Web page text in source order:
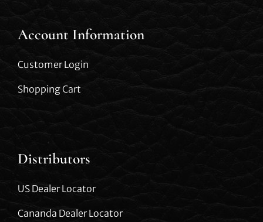
Account Information
Customer Login
Shopping Cart
Distributors
US Dealer Locator
Cananda Dealer Locator